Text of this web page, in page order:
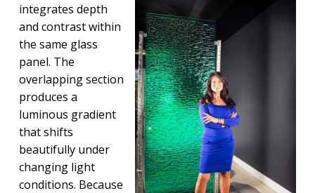
integrates depth
and contrast within
the same glass
panel. The
overlapping section
produces a
luminous gradient
that shifts
beautifully under
changing light
conditions. Because